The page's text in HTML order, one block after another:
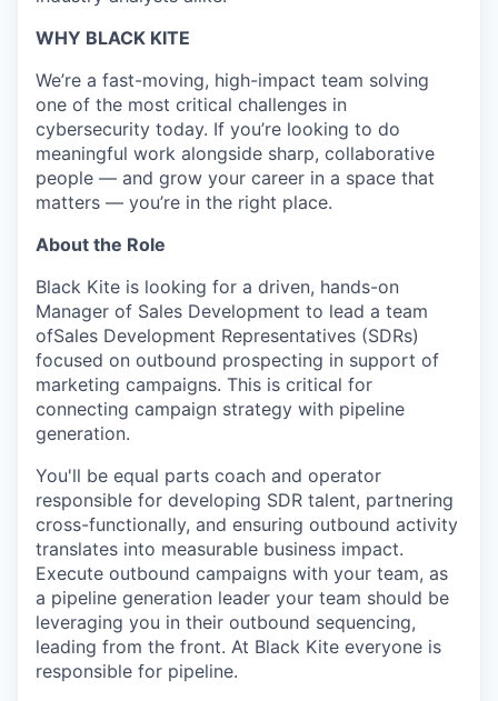
WHY BLACK KITE
We’re a fast-moving, high-impact team solving
one of the most critical challenges in
cybersecurity today. If you’re looking to do
meaningful work alongside sharp, collaborative
people — and grow your career in a space that
matters — you’re in the right place.
About the Role
Black Kite is looking for a driven, hands-on
Manager of Sales Development to lead a team
ofSales Development Representatives (SDRs)
focused on outbound prospecting in support of
marketing campaigns. This is critical for
connecting campaign strategy with pipeline
generation.
You'll be equal parts coach and operator
responsible for developing SDR talent, partnering
cross-functionally, and ensuring outbound activity
translates into measurable business impact.
Execute outbound campaigns with your team, as
a pipeline generation leader your team should be
leveraging you in their outbound sequencing,
leading from the front. At Black Kite everyone is
responsible for pipeline.